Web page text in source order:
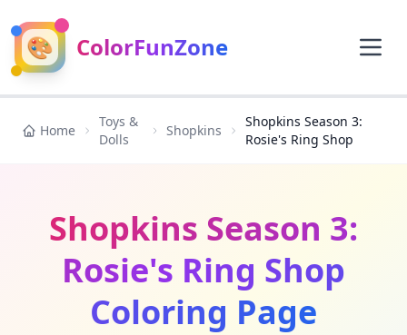
🎨 ColorFunZone
Home
Toys &
Dolls
Shopkins
Shopkins Season 3:
Rosie's Ring Shop
Shopkins Season 3:
Rosie's Ring Shop
Coloring Page